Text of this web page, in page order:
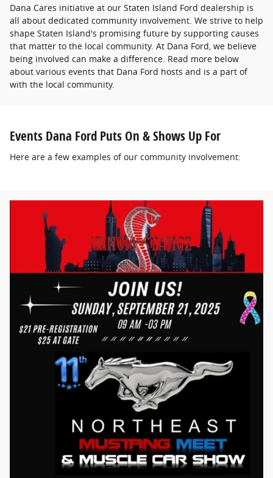
Dana Cares initiative at our Staten Island Ford dealership is
all about dedicated community involvement. We strive to help
shape Staten Island's promising future by supporting causes
that matter to the local community. At Dana Ford, we believe
being involved can make a difference. Read more below
about various events that Dana Ford hosts and is a part of
with the local community.
Events Dana Ford Puts On & Shows Up For
Here are a few examples of our community involvement: